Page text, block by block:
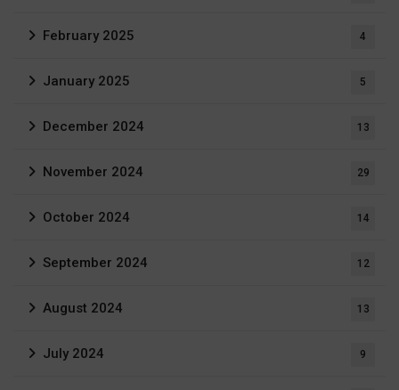
February 2025 4
January 2025 5
December 2024 13
November 2024 29
October 2024 14
September 2024 12
August 2024 13
July 2024 9